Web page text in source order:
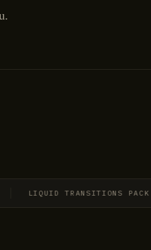
LIQUID TRANSITIONS PACK